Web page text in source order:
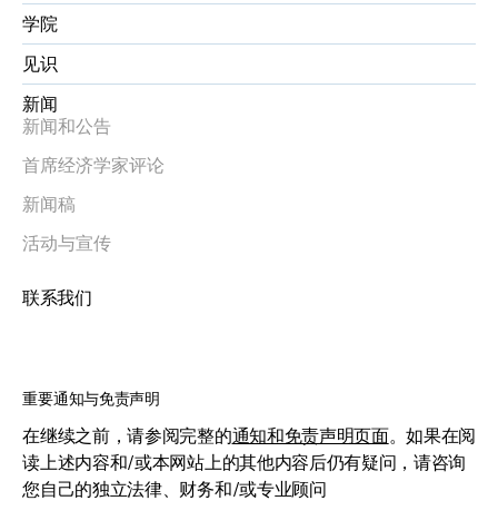
学院
见识
新闻
新闻和公告
首席经济学家评论
新闻稿
活动与宣传
联系我们
重要通知与免责声明
在继续之前，请参阅完整的通知和免责声明页面。如果在阅
读上述内容和/或本网站上的其他内容后仍有疑问，请咨询
您自己的独立法律、财务和/或专业顾问